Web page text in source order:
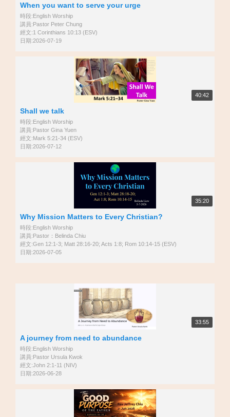
When you want to serve your urge
時段:English Worship
講員:Pastor Peter Chung
經文:1 Corinthians 10:13 (ESV)
日期:2026-07-19
40:42
Shall we talk
時段:English Worship
講員:Pastor Gina Yuen
經文:Mark 5:21-34 (ESV)
日期:2026-07-12
35:20
Why Mission Matters to Every Christian?
時段:English Worship
講員:Pastor：Belinda Chiu
經文:Gen 12:1-3; Matt 28:16-20; Acts 1:8; Rom 10:14-15 (ESV)
日期:2026-07-05
33:55
A journey from need to abundance
時段:English Worship
講員:Pastor Ursula Kwok
經文:John 2:1-11 (NIV)
日期:2026-06-28